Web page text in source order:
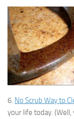
6. No Scrub Way to
your life today.